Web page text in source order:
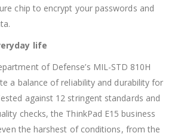
chip to encrypt your passwords and
life
of Defense’s MIL-STD 810H
a balance of reliability and durability for
against 12 stringent standards and
checks, the ThinkPad E15 business
the harshest of conditions, from the